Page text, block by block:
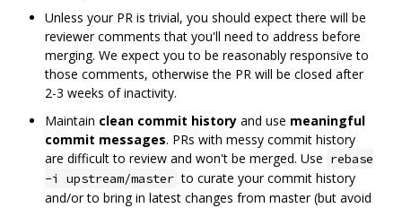
Unless your PR is trivial, you should expect there will be
reviewer comments that you'll need to address before
merging. We expect you to be reasonably responsive to
those comments, otherwise the PR will be closed after
2-3 weeks of inactivity.
Maintain clean commit history and use meaningful
commit messages. PRs with messy commit history
are difficult to review and won't be merged. Use rebase
-i upstream/master to curate your commit history
and/or to bring in latest changes from master (but avoid